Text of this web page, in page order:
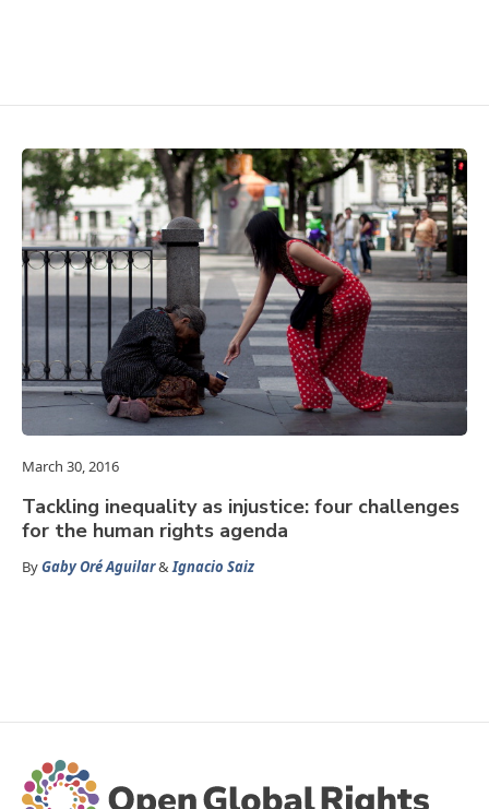
March 30, 2016
Tackling inequality as injustice: four challenges
for the human rights agenda
ByGaby Oré Aguilar&Ignacio Saiz